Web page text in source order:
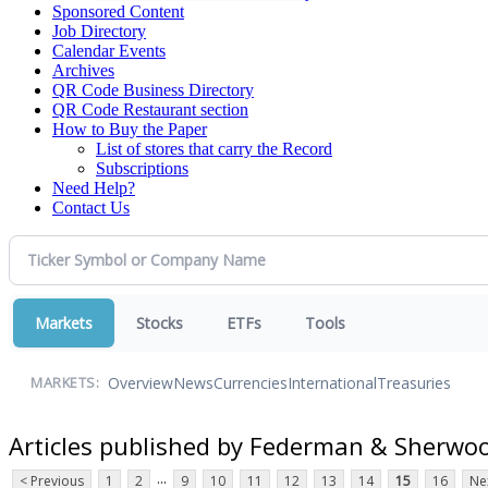
Sponsored Content
Job Directory
Calendar Events
Archives
QR Code Business Directory
QR Code Restaurant section
How to Buy the Paper
List of stores that carry the Record
Subscriptions
Need Help?
Contact Us
Markets Stocks ETFs Tools
MARKETS: OverviewNewsCurrenciesInternationalTreasuries
Articles published by Federman &
< Previous 1 2 ... 9 10 11 12 13 14 15 16